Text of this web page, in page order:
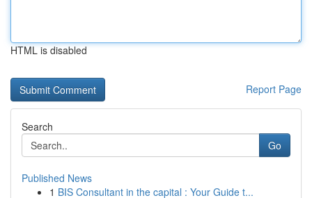
HTML is disabled
Report Page
Search
Go
Published News
1 BIS Consultant in the capital : Your Guide t...